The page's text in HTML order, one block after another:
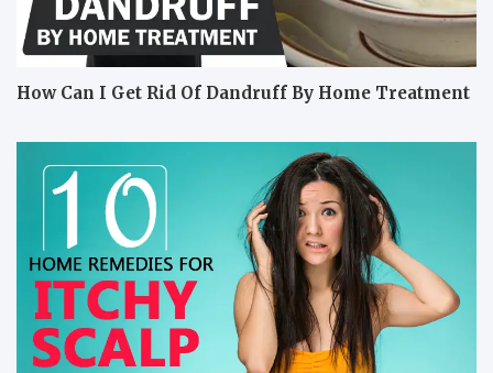
How Can I Get Rid Of Dandruff By Home Treatment